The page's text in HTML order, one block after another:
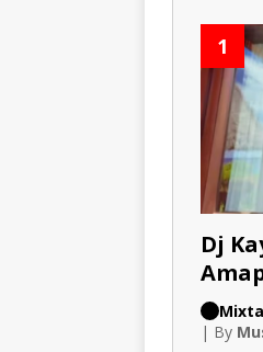
1
Dj
| By